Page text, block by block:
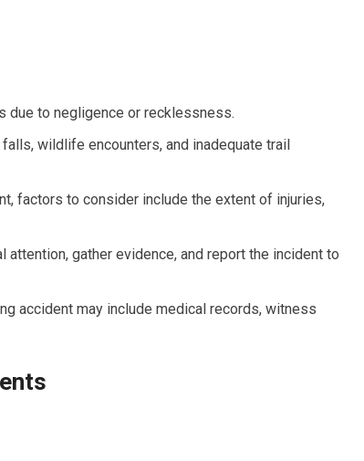
due to negligence or recklessness.
wildlife encounters, and inadequate trail
factors to consider include the extent of injuries,
gather evidence, and report the incident to
accident may include medical records, witness